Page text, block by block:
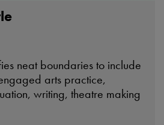
neat boundaries to include
arts practice,
writing, theatre making